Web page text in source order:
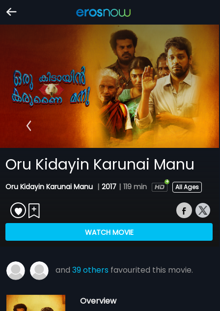
Oru Kidayin Karunai Manu
Oru Kidayin Karunai Manu | 2017 | 119 min All Ages
WATCH MOVIE
and39 others favourited this movie.
Overview